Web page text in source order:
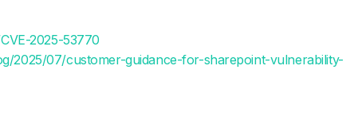
2025-53770
2025/07/customer-guidance-for-sharepoint-vulnerability-